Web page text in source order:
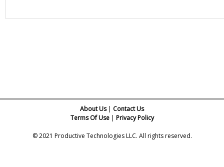
About Us| Contact Us
Terms Of Use| Privacy Policy
© 2021 Productive Technologies LLC. All rights reserved.